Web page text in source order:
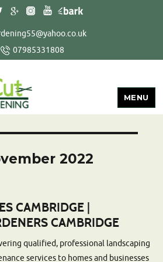
07985331808
MENU
2022
CAMBRIDGE |
CAMBRIDGE
qualified, professional landscaping
services to homes and businesses